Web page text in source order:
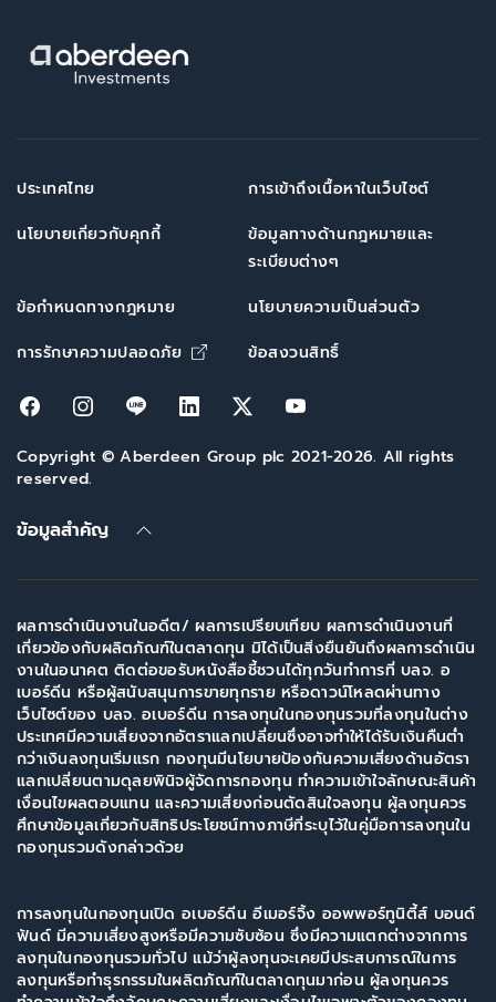
ประเทศไทย
การเข้าถึงเนื้อหาในเว็บไซต์
นโยบายเกี่ยวกับคุกกี้
ข้อมูลทางด้านกฎหมายและ
ระเบียบต่างๆ
ข้อกำหนดทางกฎหมาย
นโยบายความเป็นส่วนตัว
การรักษาความปลอดภัย
Opens in new window
ข้อสงวนสิทธิ์
Opens in new window
Opens in new window
Opens in new window
Opens in new window
Opens in new window
Opens in new
Copyright © Aberdeen Group plc 2021-2026. All rights
reserved.
ข้อมูลสำคัญ
ผลการดำเนินงานในอดีต/ ผลการเปรียบเทียบ ผลการดำเนินงานที่
เกี่ยวข้องกับผลิตภัณฑ์ในตลาดทุน มิได้เป็นสิ่งยืนยันถึงผลการดำเนิน
งานในอนาคต ติดต่อขอรับหนังสือชี้ชวนได้ทุกวันทำการที่ บลจ. อ
เบอร์ดีน หรือผู้สนับสนุนการขายทุกราย หรือดาวน์โหลดผ่านทาง
เว็บไซต์ของ บลจ. อเบอร์ดีน การลงทุนในกองทุนรวมที่ลงทุนในต่าง
ประเทศมีความเสี่ยงจากอัตราแลกเปลี่ยนซึ่งอาจทำให้ได้รับเงินคืนต่ำ
กว่าเงินลงทุนเริ่มแรก กองทุนมีนโยบายป้องกันความเสี่ยงด้านอัตรา
แลกเปลี่ยนตามดุลยพินิจผู้จัดการกองทุน ทำความเข้าใจลักษณะสินค้า
เงื่อนไขผลตอบแทน และความเสี่ยงก่อนตัดสินใจลงทุน ผู้ลงทุนควร
ศึกษาข้อมูลเกี่ยวกับสิทธิประโยชน์ทางภาษีที่ระบุไว้ในคู่มือการลงทุนใน
กองทุนรวมดังกล่าวด้วย
การลงทุนในกองทุนเปิด อเบอร์ดีน อีเมอร์จิ้ง ออพพอร์ทูนิตี้ส์ บอนด์
ฟันด์ มีความเสี่ยงสูงหรือมีความซับซ้อน ซึ่งมีความแตกต่างจากการ
ลงทุนในกองทุนรวมทั่วไป แม้ว่าผู้ลงทุนจะเคยมีประสบการณ์ในการ
ลงทุนหรือทำธุรกรรมในผลิตภัณฑ์ในตลาดทุนมาก่อน ผู้ลงทุนควร